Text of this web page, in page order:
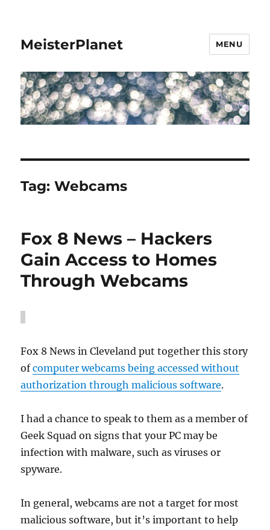
MeisterPlanet MENU
Tag:Webcams
Fox 8 News – Hackers
Gain Access to Homes
Through Webcams
Fox 8 News in Cleveland put together this story
ofcomputer webcams being accessed without
authorization through malicious software.
I had a chance to speak to them as a member of
Geek Squad on signs that your PC may be
infection with malware, such as viruses or
spyware.
In general, webcams are not a target for most
malicious software, but it’s important to help